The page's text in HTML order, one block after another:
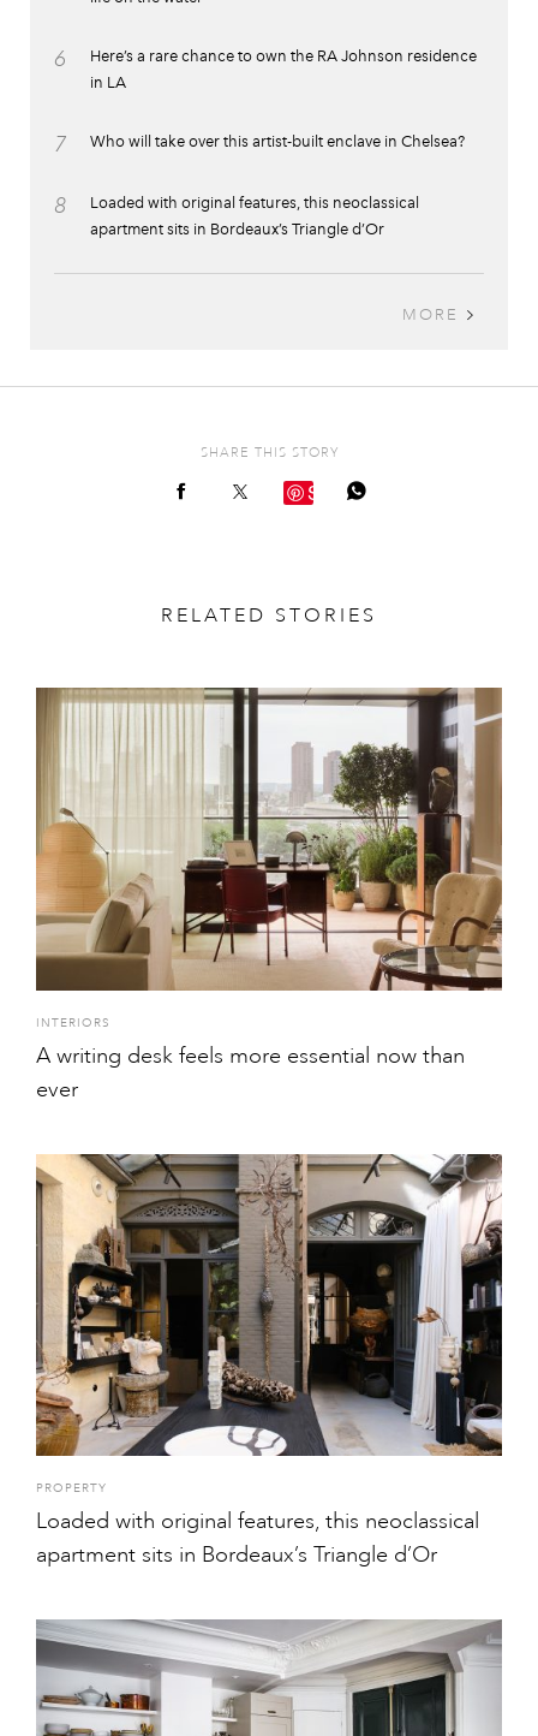
6
Here’s a rare chance to own the RA Johnson residence
in LA
7 Who will take over this artist-built enclave in Chelsea?
8
Loaded with original features, this neoclassical
apartment sits in Bordeaux’s Triangle d’Or
MORE
SHARE THIS STORY
Save
RELATED STORIES
INTERIORS
A writing desk feels more essential now than
ever
PROPERTY
Loaded with original features, this neoclassical
apartment sits in Bordeaux’s Triangle d’Or